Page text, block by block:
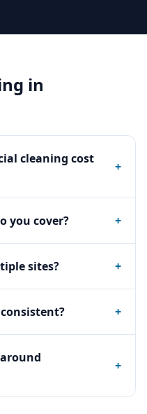
in
cleaning cost
+
you cover? +
sites? +
+
+